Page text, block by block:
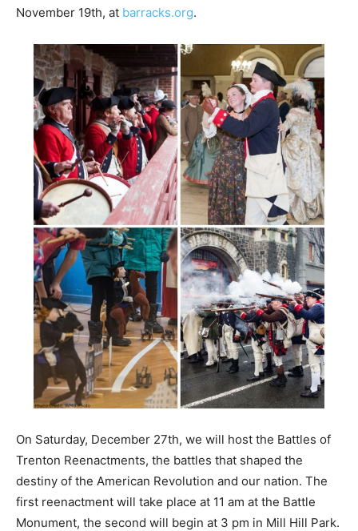
November 19th, at barracks.org.
On Saturday, December 27th, we will host the Battles of
Trenton Reenactments, the battles that shaped the
destiny of the American Revolution and our nation. The
first reenactment will take place at 11 am at the Battle
Monument, the second will begin at 3 pm in Mill Hill Park.